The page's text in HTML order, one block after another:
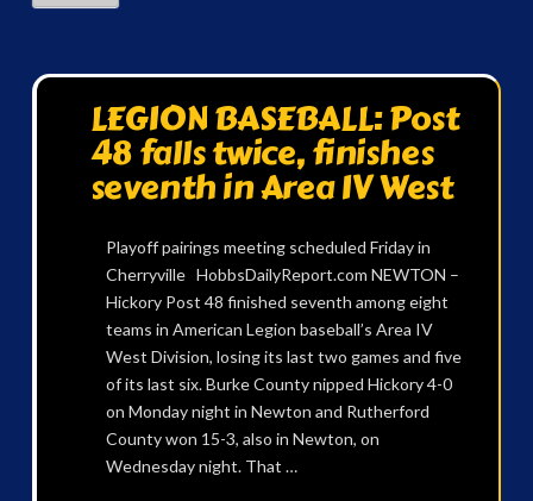
LEGION BASEBALL: Post
48 falls twice, finishes
seventh in Area IV West
Playoff pairings meeting scheduled Friday in
Cherryville HobbsDailyReport.com NEWTON –
Hickory Post 48 finished seventh among eight
teams in American Legion baseball’s Area IV
West Division, losing its last two games and five
of its last six. Burke County nipped Hickory 4-0
on Monday night in Newton and Rutherford
County won 15-3, also in Newton, on
Wednesday night. That …